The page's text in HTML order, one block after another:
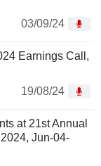
03/09/24
Earnings Call,
19/08/24
at 21st Annual
Jun-04-